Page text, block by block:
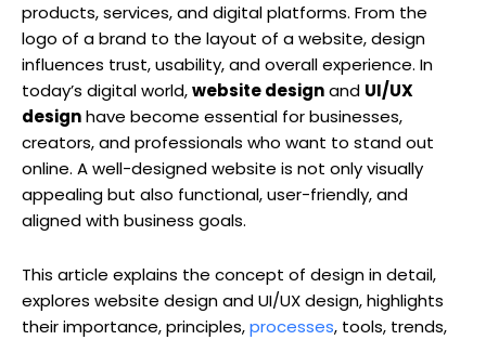
products, services, and digital platforms. From the
logo of a brand to the layout of a website, design
influences trust, usability, and overall experience. In
today’s digital world,website designand UI/UX
designhave become essential for businesses,
creators, and professionals who want to stand out
online. A well-designed website is not only visually
appealing but also functional, user-friendly, and
aligned with business goals.
This article explains the concept of design in detail,
explores website design and UI/UX design, highlights
their importance, principles,processes, tools, trends,